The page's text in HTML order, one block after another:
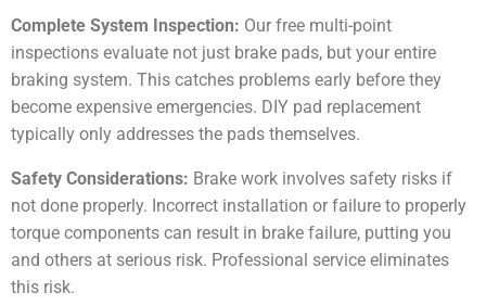
Complete System Inspection: Our free multi-point
inspections evaluate not just brake pads, but your entire
braking system. This catches problems early before they
become expensive emergencies. DIY pad replacement
typically only addresses the pads themselves.
Safety Considerations: Brake work involves safety risks if
not done properly. Incorrect installation or failure to properly
torque components can result in brake failure, putting you
and others at serious risk. Professional service eliminates
this risk.